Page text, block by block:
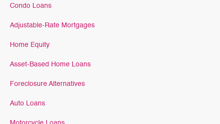
Condo Loans
Adjustable-Rate Mortgages
Home Equity
Asset-Based Home Loans
Foreclosure Alternatives
Auto Loans